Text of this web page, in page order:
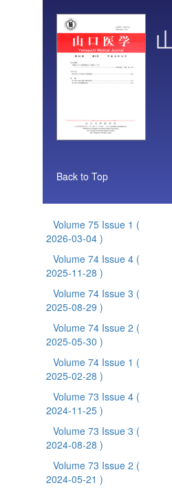
Back to Top
Volume 75 Issue 1 (
2026-03-04 )
Volume 74 Issue 4 (
2025-11-28 )
Volume 74 Issue 3 (
2025-08-29 )
Volume 74 Issue 2 (
2025-05-30 )
Volume 74 Issue 1 (
2025-02-28 )
Volume 73 Issue 4 (
2024-11-25 )
Volume 73 Issue 3 (
2024-08-28 )
Volume 73 Issue 2 (
2024-05-21 )